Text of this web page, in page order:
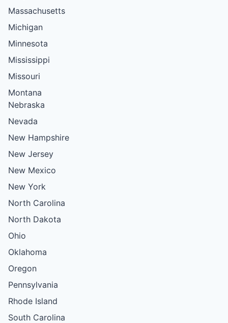
Massachusetts
Michigan
Minnesota
Mississippi
Missouri
Montana
Nebraska
Nevada
New Hampshire
New Jersey
New Mexico
New York
North Carolina
North Dakota
Ohio
Oklahoma
Oregon
Pennsylvania
Rhode Island
South Carolina